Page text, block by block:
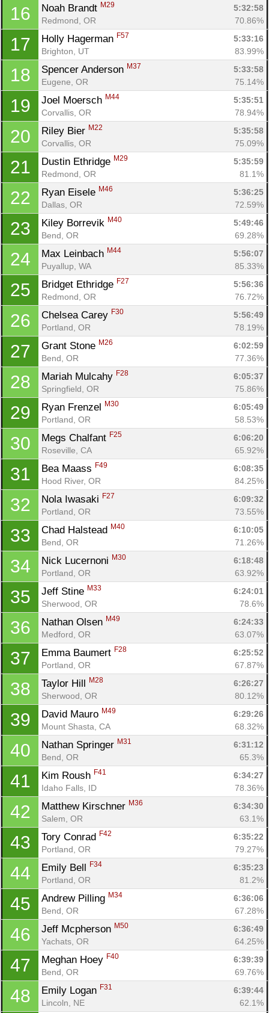
16 Noah Brandt M29
5:32:58
Redmond, OR
70.86%
17 Holly Hagerman F57
5:33:16
Brighton, UT
83.99%
18 Spencer Anderson M37
5:33:58
Eugene, OR
75.14%
19 Joel Moersch M44
5:35:51
Corvallis, OR
78.94%
20 Riley Bier M22
5:35:58
Corvallis, OR
75.09%
21 Dustin Ethridge M29
5:35:59
Redmond, OR
81.1%
22 Ryan Eisele M46
5:36:25
Dallas, OR
72.59%
23 Kiley Borrevik M40
5:49:46
Bend, OR
69.28%
24 Max Leinbach M44
5:56:07
Puyallup, WA
85.33%
25 Bridget Ethridge F27
5:56:36
Redmond, OR
76.72%
26 Chelsea Carey F30
5:56:49
Portland, OR
78.19%
27 Grant Stone M26
6:02:59
Bend, OR
77.36%
28 Mariah Mulcahy F28
6:05:37
Springfield, OR
75.86%
29 Ryan Frenzel M30
6:05:49
Portland, OR
58.53%
30 Megs Chalfant F25
6:06:20
Roseville, CA
65.92%
31 Bea Maass F49
6:08:35
Hood River, OR
84.25%
32 Nola Iwasaki F27
6:09:32
Portland, OR
73.55%
33 Chad Halstead M40
6:10:05
Bend, OR
71.26%
34 Nick Lucernoni M30
6:18:48
Portland, OR
63.92%
35 Jeff Stine M33
6:24:01
Sherwood, OR
78.6%
36 Nathan Olsen M49
6:24:33
Medford, OR
63.07%
37 Emma Baumert F28
6:25:52
Portland, OR
67.87%
38 Taylor Hill M28
6:26:27
Sherwood, OR
80.12%
39 David Mauro M49
6:29:26
Mount Shasta, CA
68.32%
40 Nathan Springer M31
6:31:12
Bend, OR
65.3%
41 Kim Roush F41
6:34:27
Idaho Falls, ID
78.36%
42 Matthew Kirschner M36
6:34:30
Salem, OR
63.1%
43 Tory Conrad F42
6:35:22
Portland, OR
79.27%
44 Emily Bell F34
6:35:23
Portland, OR
81.2%
45 Andrew Pilling M34
6:36:06
Bend, OR
67.28%
46 Jeff Mcpherson M50
6:36:49
Yachats, OR
64.25%
47 Meghan Hoey F40
6:39:39
Bend, OR
69.76%
48 Emily Logan F31
6:39:44
Lincoln, NE
62.1%